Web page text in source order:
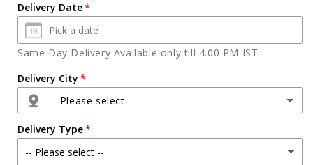
Ten
Purple
Orchids
Bouquet
Ten
Orchids
Bouquet
Delivery Date
Same Day Delivery Available only till 4.00 PM IST
Delivery City
-- Please select --
Agra
Delivery Type